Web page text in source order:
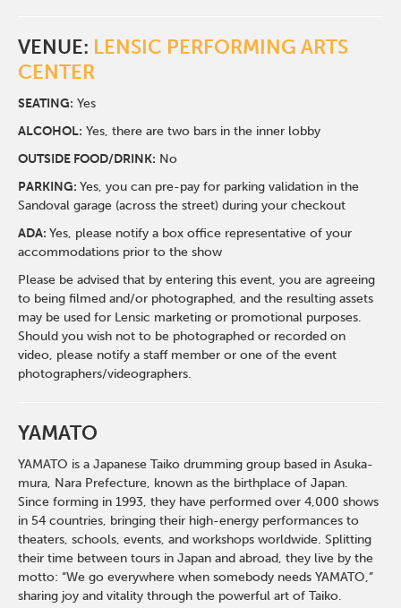
VENUE: LENSIC PERFORMING ARTS
CENTER
SEATING: Yes
ALCOHOL: Yes, there are two bars in the inner lobby
OUTSIDE FOOD/DRINK: No
PARKING:Yes, you can pre-pay for parking validation in the
Sandoval garage (across the street) during your checkout
ADA:Yes, please notify a box office representative of your
accommodations prior to the show
Please be advised that by entering this event, you are agreeing
to being filmed and/or photographed, and the resulting assets
may be used for Lensic marketing or promotional purposes.
Should you wish not to be photographed or recorded on
video, please notify a staff member or one of the event
photographers/videographers.
YAMATO
YAMATO is a Japanese Taiko drumming group based in Asuka-
mura, Nara Prefecture, known as the birthplace of Japan.
Since forming in 1993, they have performed over 4,000 shows
in 54 countries, bringing their high-energy performances to
theaters, schools, events, and workshops worldwide. Splitting
their time between tours in Japan and abroad, they live by the
motto: “We go everywhere when somebody needs YAMATO,”
sharing joy and vitality through the powerful art of Taiko.